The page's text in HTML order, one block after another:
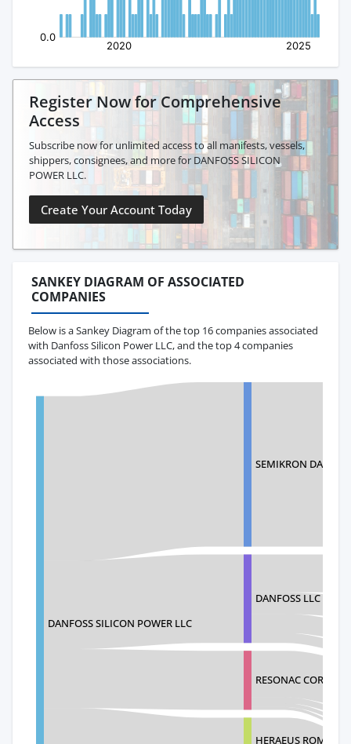
Register Now for Comprehensive
Access
Subscribe now for unlimited access to all manifests, vessels,
shippers, consignees, and more for DANFOSS SILICON
POWER LLC.
Create Your Account Today
SANKEY DIAGRAM OF ASSOCIATED
COMPANIES
Below is a Sankey Diagram of the top 16 companies associated
with Danfoss Silicon Power LLC, and the top 4 companies
associated with those associations.
DANFOSS SILICON POWER LLC
SEMIKRON
DANFOSS LLC
RESONAC
HERAEUS ROMANIA